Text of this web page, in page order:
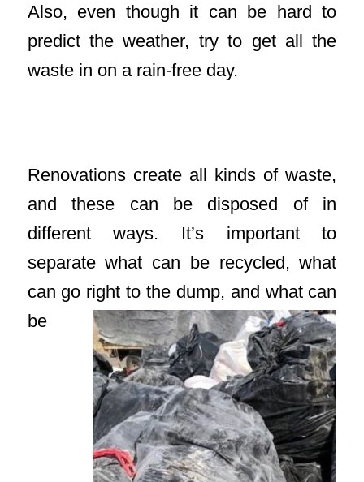
Also, even though it can be hard to
predict the weather, try to get all the
waste in on a rain-free day.
Renovations create all kinds of waste,
and these can be disposed of in
different ways. It’s important to
separate what can be recycled, what
can go right to the dump, and what can
be